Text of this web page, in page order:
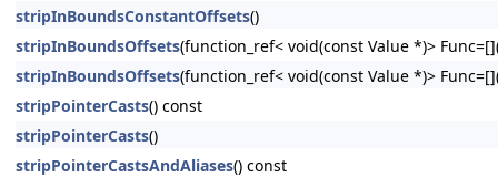
stripInBoundsConstantOffsets()
stripInBoundsOffsets(function_ref< void(const Value *)>
stripInBoundsOffsets(function_ref< void(const Value *)>
stripPointerCasts() const
stripPointerCasts()
stripPointerCastsAndAliases() const